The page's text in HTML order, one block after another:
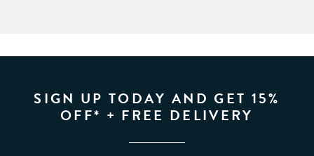
SIGN UP TODAY AND GET 15%
OFF* + FREE DELIVERY